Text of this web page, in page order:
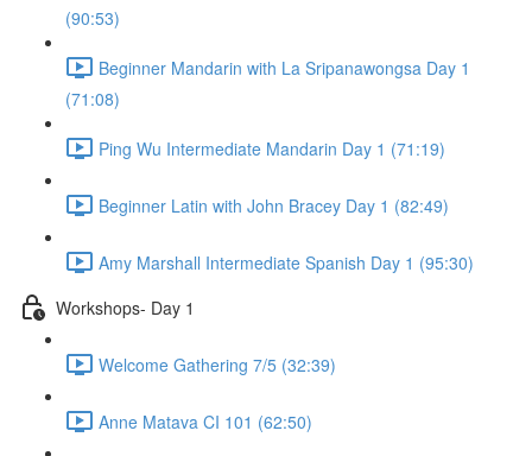
(90:53)
Beginner Mandarin with La Sripanawongsa Day 1
(71:08)
Ping Wu Intermediate Mandarin Day 1 (71:19)
Beginner Latin with John Bracey Day 1 (82:49)
Amy Marshall Intermediate Spanish Day 1 (95:30)
Workshops- Day 1
Welcome Gathering 7/5 (32:39)
Anne Matava CI 101 (62:50)